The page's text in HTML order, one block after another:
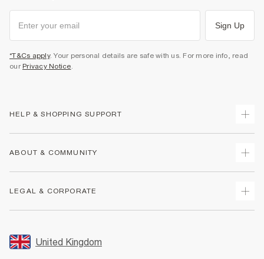
Sign Up
*T&Cs apply. Your personal details are safe with us. For more info, read
our Privacy Notice.
HELP & SHOPPING SUPPORT
Returns
Size Guides
FAQs
ABOUT & COMMUNITY
Store Events
LEGAL & CORPORATE
Promotion Terms & Conditions
United Kingdom